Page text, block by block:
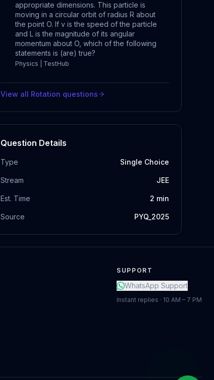
appropriate dimensions. This particle is
moving in a circular orbit of radius R about
the point O. If v is the speed of the particle
and L is the magnitude of its angular
momentum about O, which of the following
statements is (are) true?
Physics | TestHub
View all Rotation questions
Question Details
Type Single Choice
Stream JEE
Est. Time 2 min
Source PYQ_2025
SUPPORT
WhatsApp Support
Instant replies · 10 AM – 7 PM